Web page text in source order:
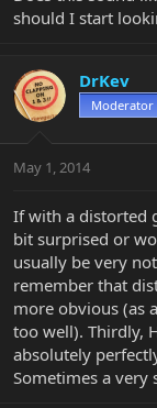
should I start
DrKev
Moderator
May 1, 2014
If with a distorted
bit surprised or
usually be very
remember that
more obvious (as
too well). Thirdly,
absolutely
Sometimes a